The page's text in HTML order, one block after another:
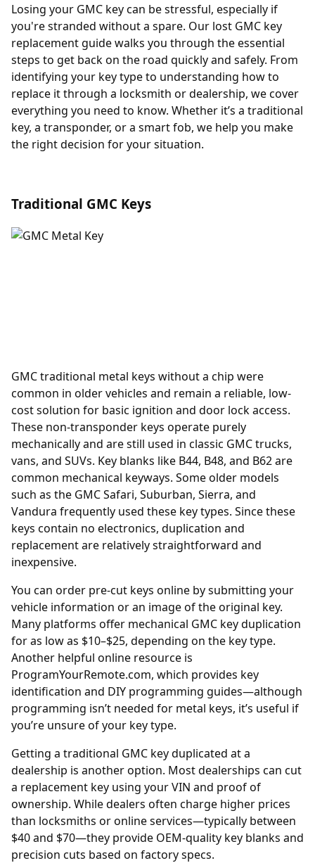
Losing your GMC key can be stressful, especially if
you're stranded without a spare. Our lost GMC key
replacement guide walks you through the essential
steps to get back on the road quickly and safely. From
identifying your key type to understanding how to
replace it through a locksmith or dealership, we cover
everything you need to know. Whether it’s a traditional
key, a transponder, or a smart fob, we help you make
the right decision for your situation.
Traditional GMC Keys
GMC traditional metal keys without a chip were
common in older vehicles and remain a reliable, low-
cost solution for basic ignition and door lock access.
These non-transponder keys operate purely
mechanically and are still used in classic GMC trucks,
vans, and SUVs. Key blanks like B44, B48, and B62 are
common mechanical keyways. Some older models
such as the GMC Safari, Suburban, Sierra, and
Vandura frequently used these key types. Since these
keys contain no electronics, duplication and
replacement are relatively straightforward and
inexpensive.
You can order pre-cut keys online by submitting your
vehicle information or an image of the original key.
Many platforms offer mechanical GMC key duplication
for as low as $10–$25, depending on the key type.
Another helpful online resource is
ProgramYourRemote.com, which provides key
identification and DIY programming guides—although
programming isn’t needed for metal keys, it’s useful if
you’re unsure of your key type.
Getting a traditional GMC key duplicated at a
dealership is another option. Mostdealerships can cut
a replacement key using your VIN and proof of
ownership. While dealers often charge higher prices
than locksmiths or online services—typically between
$40 and $70—they provide OEM-quality key blanks and
precision cuts based on factory specs.